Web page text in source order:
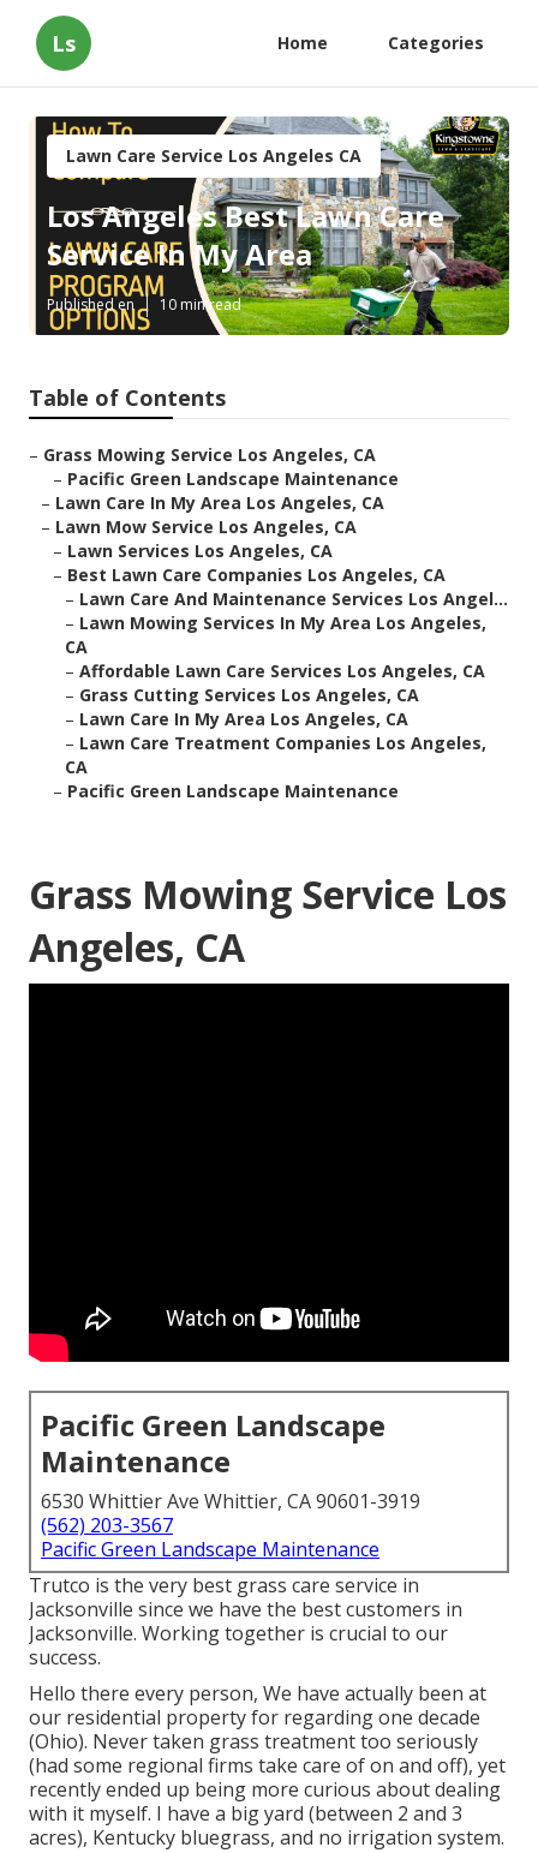
Ls Home Categories
Lawn Care Service Los Angeles CA
Los Angeles Best Lawn Care
Service In My Area
Published en 10 min read
Table of Contents
– Grass Mowing Service Los Angeles, CA
– Pacific Green Landscape Maintenance
– Lawn Care In My Area Los Angeles, CA
– Lawn Mow Service Los Angeles, CA
– Lawn Services Los Angeles, CA
– Best Lawn Care Companies Los Angeles, CA
– Lawn Care And Maintenance Services Los Angel...
– Lawn Mowing Services In My Area Los Angeles,
CA
– Affordable Lawn Care Services Los Angeles, CA
– Grass Cutting Services Los Angeles, CA
– Lawn Care In My Area Los Angeles, CA
– Lawn Care Treatment Companies Los Angeles,
CA
– Pacific Green Landscape Maintenance
Grass Mowing Service Los
Angeles, CA
Pacific Green Landscape
Maintenance
6530 Whittier Ave Whittier, CA 90601-3919
(562) 203-3567
Pacific Green Landscape Maintenance
Trutco is the very best grass care service in
Jacksonville since we have the best customers in
Jacksonville. Working together is crucial to our
success.
Hello there every person, We have actually been at
our residential property for regarding one decade
(Ohio). Never taken grass treatment too seriously
(had some regional firms take care of on and off), yet
recently ended up being more curious about dealing
with it myself. I have a big yard (between 2 and 3
acres), Kentucky bluegrass, and no irrigation system.